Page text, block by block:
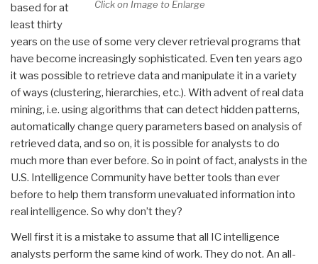
Click on Image to Enlarge
based for at
least thirty
years on the use of some very clever retrieval programs that
have become increasingly sophisticated. Even ten years ago
it was possible to retrieve data and manipulate it in a variety
of ways (clustering, hierarchies, etc.). With advent of real data
mining, i.e. using algorithms that can detect hidden patterns,
automatically change query parameters based on analysis of
retrieved data, and so on, it is possible for analysts to do
much more than ever before. So in point of fact, analysts in the
U.S. Intelligence Community have better tools than ever
before to help them transform unevaluated information into
real intelligence. So why don’t they?
Well first it is a mistake to assume that all IC intelligence
analysts perform the same kind of work. They do not. An all-